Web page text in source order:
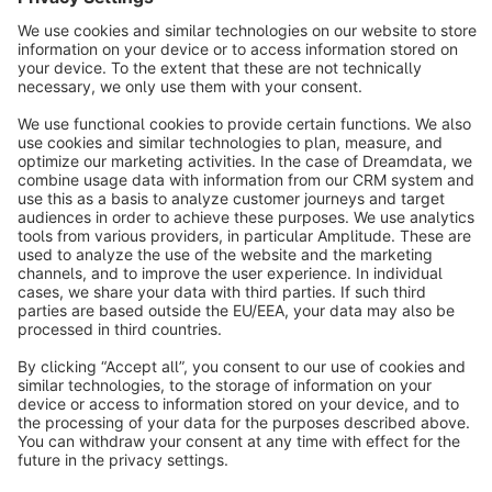
info@shopware.com
About Shopware
Discover
Resources
English